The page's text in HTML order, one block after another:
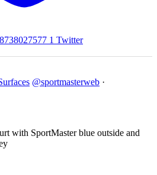
1 Twitter
@sportmasterweb ·
with SportMaster blue outside and